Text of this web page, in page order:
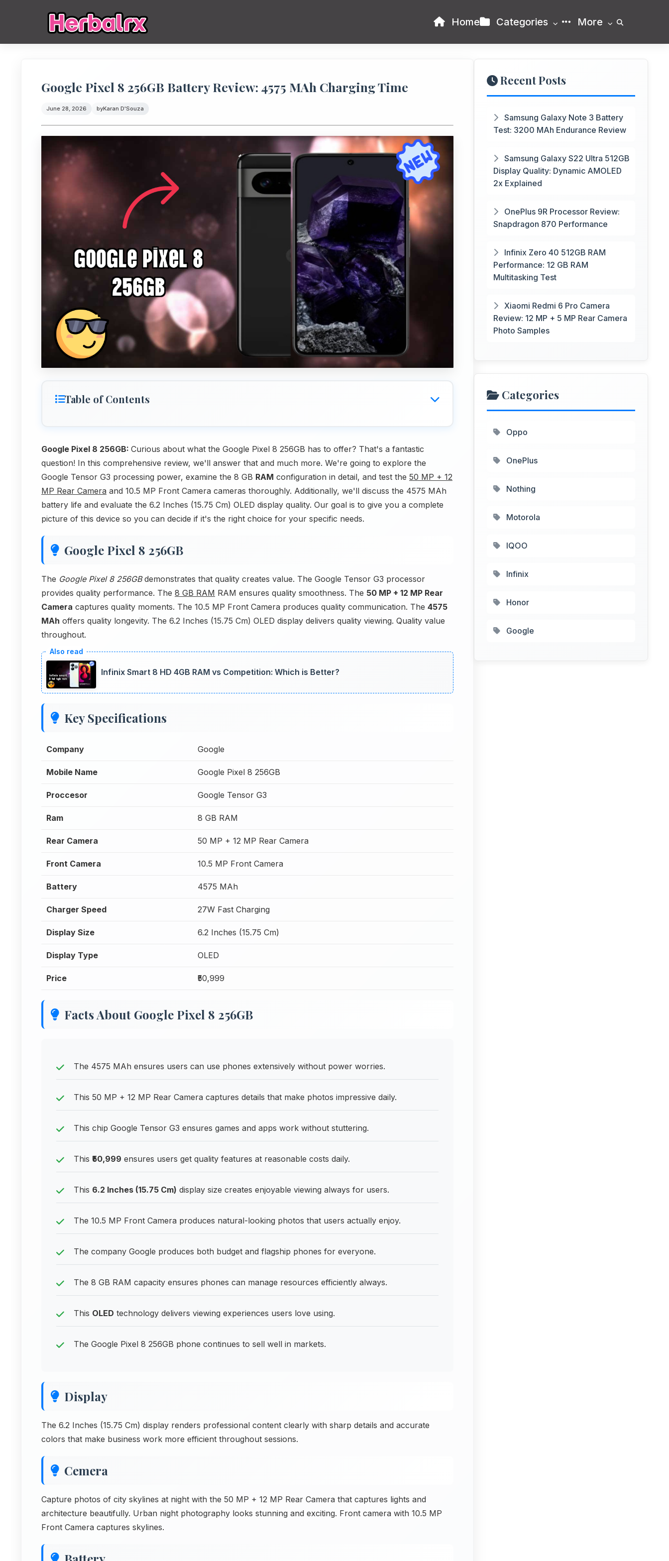
Home Categories More
Google Pixel 8 256GB Battery Review: 4575 MAh Charging Time
June 28, 2026 byKaran D'Souza
Table of Contents
Google Pixel 8 256GB: Curious about what the Google Pixel 8 256GB has to offer? That's a fantastic
question! In this comprehensive review, we'll answer that and much more. We're going to explore the
Google Tensor G3 processing power, examine the 8 GB RAM configuration in detail, and test the 50 MP + 12
MP Rear Camera and 10.5 MP Front Camera cameras thoroughly. Additionally, we'll discuss the 4575 MAh
battery life and evaluate the 6.2 Inches (15.75 Cm) OLED display quality. Our goal is to give you a complete
picture of this device so you can decide if it's the right choice for your specific needs.
Google Pixel 8 256GB
The Google Pixel 8 256GBdemonstrates that quality creates value. The Google Tensor G3 processor
provides quality performance. The 8 GB RAM RAM ensures quality smoothness. The 50 MP + 12 MP Rear
Camera captures quality moments. The 10.5 MP Front Camera produces quality communication. The 4575
MAh offers quality longevity. The 6.2 Inches (15.75 Cm) OLED display delivers quality viewing. Quality value
throughout.
Infinix Smart 8 HD 4GB RAM vs Competition: Which is Better?
Key Specifications
Company Google
Mobile Name Google Pixel 8 256GB
Proccesor Google Tensor G3
Ram 8 GB RAM
Rear Camera 50 MP + 12 MP Rear Camera
Front Camera 10.5 MP Front Camera
Battery 4575 MAh
Charger Speed 27W Fast Charging
Display Size 6.2 Inches (15.75 Cm)
Display Type OLED
Price ₹50,999
Facts About Google Pixel 8 256GB
The 4575 MAh ensures users can use phones extensively without power worries.
This 50 MP + 12 MP Rear Camera captures details that make photos impressive daily.
This chip Google Tensor G3 ensures games and apps work without stuttering.
This ₹50,999 ensures users get quality features at reasonable costs daily.
This 6.2 Inches (15.75 Cm) display size creates enjoyable viewing always for users.
The 10.5 MP Front Camera produces natural-looking photos that users actually enjoy.
The company Google produces both budget and flagship phones for everyone.
The 8 GB RAM capacity ensures phones can manage resources efficiently always.
This OLED technology delivers viewing experiences users love using.
The Google Pixel 8 256GB phone continues to sell well in markets.
Display
The 6.2 Inches (15.75 Cm) display renders professional content clearly with sharp details and accurate
colors that make business work more efficient throughout sessions.
Cemera
Capture photos of city skylines at night with the 50 MP + 12 MP Rear Camera that captures lights and
architecture beautifully. Urban night photography looks stunning and exciting. Front camera with 10.5 MP
Front Camera captures skylines.
Recent Posts
Samsung Galaxy Note 3 Battery
Test: 3200 MAh Endurance Review
Samsung Galaxy S22 Ultra 512GB
Display Quality: Dynamic AMOLED
2x Explained
OnePlus 9R Processor Review:
Snapdragon 870 Performance
Infinix Zero 40 512GB RAM
Performance: 12 GB RAM
Multitasking Test
Xiaomi Redmi 6 Pro Camera
Review: 12 MP + 5 MP Rear Camera
Photo Samples
Categories
Oppo
OnePlus
Nothing
Motorola
IQOO
Infinix
Honor
Google